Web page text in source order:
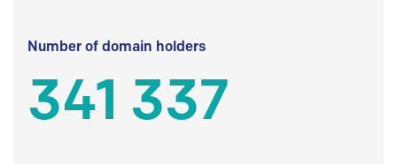
Number of domain holders
341 337